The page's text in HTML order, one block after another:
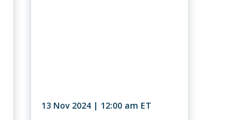
13 Nov 2024 | 12:00 am ET